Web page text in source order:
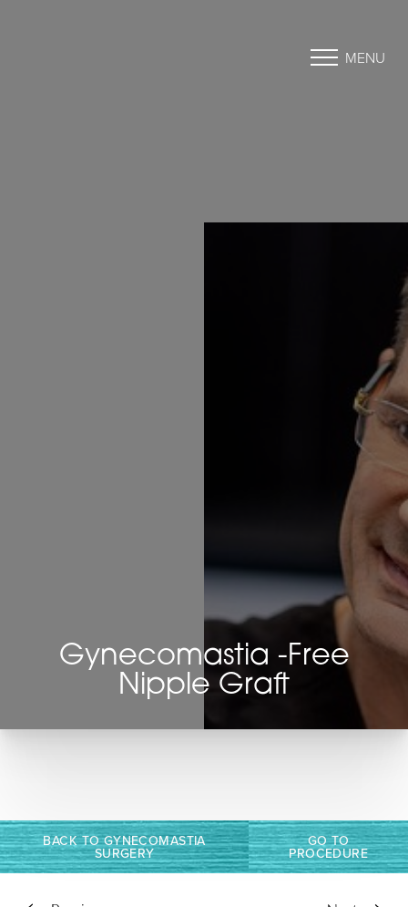
MENU
Gynecomastia -Free
Nipple Graft
BACK TO GYNECOMASTIA
SURGERY
GO TO
PROCEDURE
Larger Text Text Spacing